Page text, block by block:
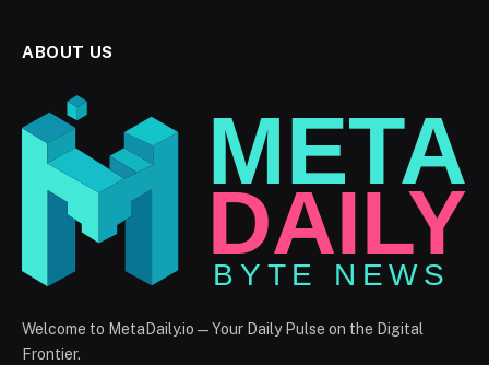
ABOUT US
Welcome to MetaDaily.io — Your Daily Pulse on the Digital
Frontier.